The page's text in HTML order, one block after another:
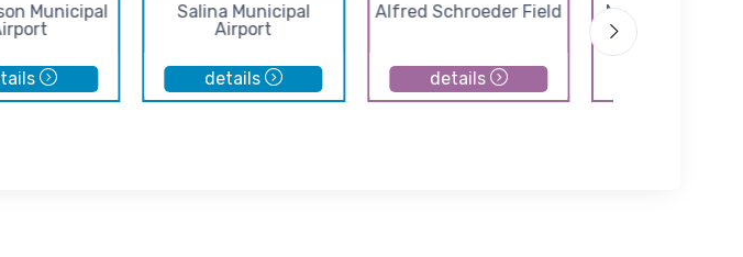
Municipal
Salina Municipal
Airport
details
Alfred Schroeder Field
details
Newton City-